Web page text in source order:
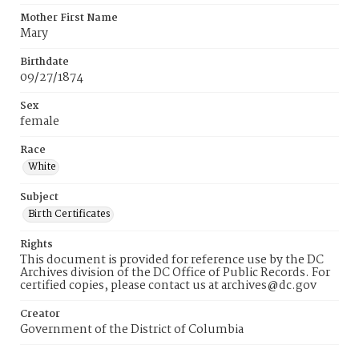
Mother First Name
Mary
Birthdate
09/27/1874
Sex
female
Race
White
Subject
Birth Certificates
Rights
This document is provided for reference use by the DC
Archives division of the DC Office of Public Records. For
certified copies, please contact us at archives@dc.gov
Creator
Government of the District of Columbia